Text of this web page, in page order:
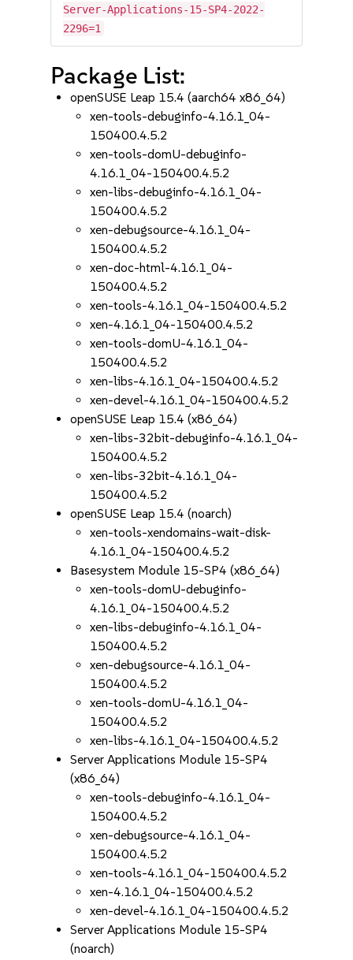
Server-Applications-15-SP4-2022-
2296=1
Package List:
openSUSE Leap 15.4 (aarch64 x86_64)
xen-tools-debuginfo-4.16.1_04-
150400.4.5.2
xen-tools-domU-debuginfo-
4.16.1_04-150400.4.5.2
xen-libs-debuginfo-4.16.1_04-
150400.4.5.2
xen-debugsource-4.16.1_04-
150400.4.5.2
xen-doc-html-4.16.1_04-
150400.4.5.2
xen-tools-4.16.1_04-150400.4.5.2
xen-4.16.1_04-150400.4.5.2
xen-tools-domU-4.16.1_04-
150400.4.5.2
xen-libs-4.16.1_04-150400.4.5.2
xen-devel-4.16.1_04-150400.4.5.2
openSUSE Leap 15.4 (x86_64)
xen-libs-32bit-debuginfo-4.16.1_04-
150400.4.5.2
xen-libs-32bit-4.16.1_04-
150400.4.5.2
openSUSE Leap 15.4 (noarch)
xen-tools-xendomains-wait-disk-
4.16.1_04-150400.4.5.2
Basesystem Module 15-SP4 (x86_64)
xen-tools-domU-debuginfo-
4.16.1_04-150400.4.5.2
xen-libs-debuginfo-4.16.1_04-
150400.4.5.2
xen-debugsource-4.16.1_04-
150400.4.5.2
xen-tools-domU-4.16.1_04-
150400.4.5.2
xen-libs-4.16.1_04-150400.4.5.2
Server Applications Module 15-SP4
(x86_64)
xen-tools-debuginfo-4.16.1_04-
150400.4.5.2
xen-debugsource-4.16.1_04-
150400.4.5.2
xen-tools-4.16.1_04-150400.4.5.2
xen-4.16.1_04-150400.4.5.2
xen-devel-4.16.1_04-150400.4.5.2
Server Applications Module 15-SP4
(noarch)